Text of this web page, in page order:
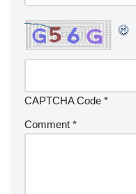
CAPTCHA Code *
Comment *